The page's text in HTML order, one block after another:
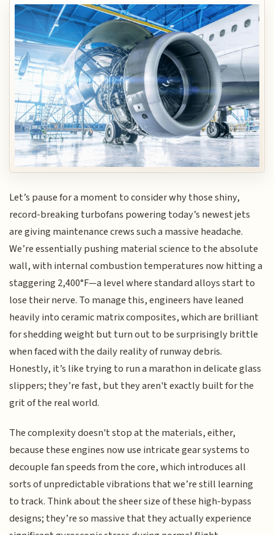
Let’s pause for a moment to consider why those shiny,
record-breaking turbofans powering today’s newest jets
are giving maintenance crews such a massive headache.
We’re essentially pushing material science to the absolute
wall, with internal combustion temperatures now hitting a
staggering 2,400°F—a level where standard alloys start to
lose their nerve. To manage this, engineers have leaned
heavily into ceramic matrix composites, which are brilliant
for shedding weight but turn out to be surprisingly brittle
when faced with the daily reality of runway debris.
Honestly, it’s like trying to run a marathon in delicate glass
slippers; they’re fast, but they aren't exactly built for the
grit of the real world.
The complexity doesn't stop at the materials, either,
because these engines now use intricate gear systems to
decouple fan speeds from the core, which introduces all
sorts of unpredictable vibrations that we’re still learning
to track. Think about the sheer size of these high-bypass
designs; they’re so massive that they actually experience